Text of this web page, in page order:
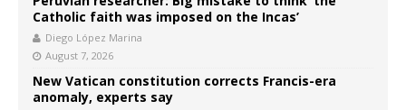
Catholic faith was imposed on the Incas’
Diego López Marina
August 7, 2026
New Vatican constitution corrects Francis-era
anomaly, experts say